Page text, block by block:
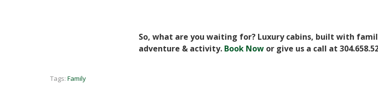
So, what are you waiting for? Luxury cabins, built with
adventure & activity. Book Now or give us a call at
Tags: Family